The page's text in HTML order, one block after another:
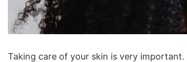
Taking care of your skin is very